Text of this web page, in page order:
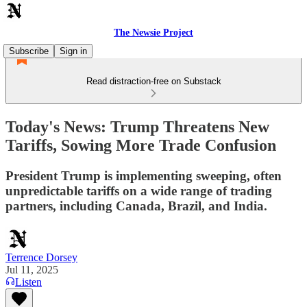
The Newsie Project
Subscribe
Sign in
Read distraction-free on Substack
Today's News: Trump Threatens New
Tariffs, Sowing More Trade Confusion
President Trump is implementing sweeping, often
unpredictable tariffs on a wide range of trading
partners, including Canada, Brazil, and India.
Terrence Dorsey
Jul 11, 2025
Listen